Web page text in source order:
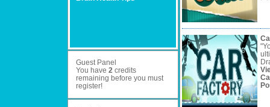
Guest Panel
You have 2credits
remaining before you must
register!